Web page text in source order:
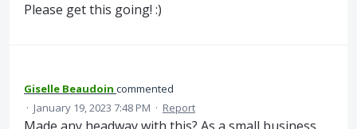
Please get this going! :)
Giselle Beaudoin commented
· January 19, 2023 7:48 PM · Report
Made any headway with this? As a small business